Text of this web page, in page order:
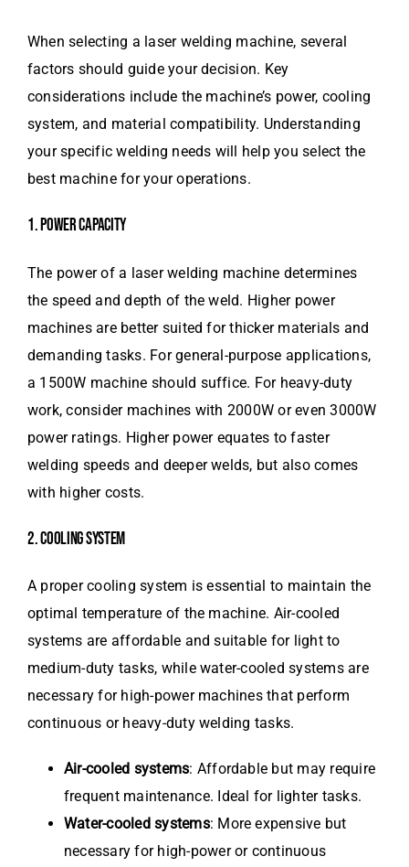
When selecting a laser welding machine, several
factors should guide your decision. Key
considerations include the machine’s power, cooling
system, and material compatibility. Understanding
your specific welding needs will help you select the
best machine for your operations.
1. POWER CAPACITY
The power of a laser welding machine determines
the speed and depth of the weld. Higher power
machines are better suited for thicker materials and
demanding tasks. For general-purpose applications,
a 1500W machine should suffice. For heavy-duty
work, consider machines with 2000W or even 3000W
power ratings. Higher power equates to faster
welding speeds and deeper welds, but also comes
with higher costs.
2. COOLING SYSTEM
A proper cooling system is essential to maintain the
optimal temperature of the machine. Air-cooled
systems are affordable and suitable for light to
medium-duty tasks, while water-cooled systems are
necessary for high-power machines that perform
continuous or heavy-duty welding tasks.
Air-cooled systems: Affordable but may require
frequent maintenance. Ideal for lighter tasks.
Water-cooled systems: More expensive but
necessary for high-power or continuous